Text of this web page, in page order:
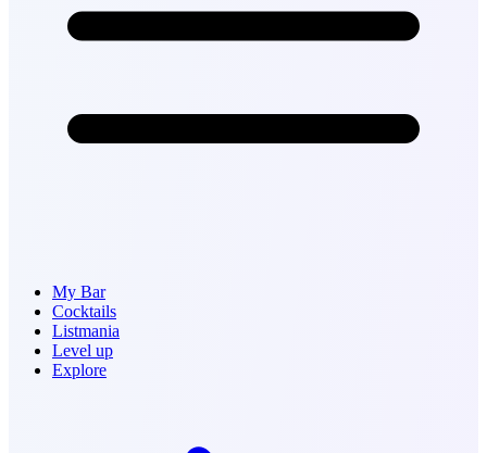
My Bar
Cocktails
Listmania
Level up
Explore